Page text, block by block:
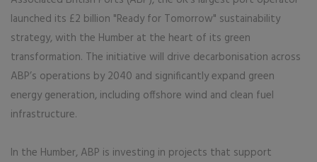
launched its £2 billion "Ready for Tomorrow" sustainability
strategy, with the Humber at the heart of its green
transformation. The initiative will drive decarbonisation across
ABP’s operations by 2040 and significantly expand green
energy generation, including offshore wind and clean fuel
infrastructure.
In the Humber, ABP is investing in projects that support